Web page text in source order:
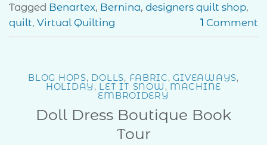
Tagged Benartex, Bernina, designers quilt shop,
quilt, Virtual Quilting 1 Comment
BLOG HOPS, DOLLS, FABRIC,GIVEAWAYS,
HOLIDAY , LET IT SNOW , MACHINE
EMBROIDERY
Doll Dress Boutique Book
Tour